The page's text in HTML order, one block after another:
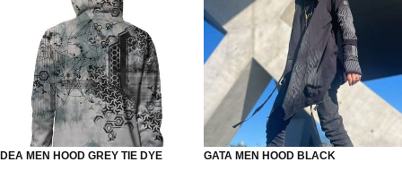
DEA MEN HOOD GREY TIE DYE GATA MEN HOOD BLACK